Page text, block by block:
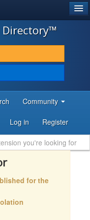
Directory™
Community
Log in Register
for the